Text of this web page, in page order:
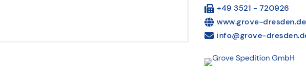
+49 3521 - 720926
www.grove-dresden.de
info@grove-